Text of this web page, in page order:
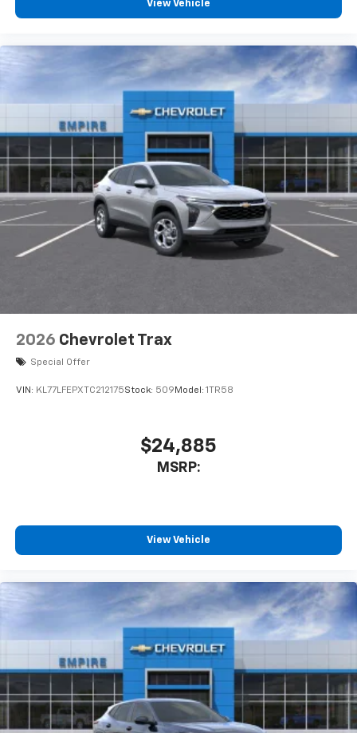
artists, creators, hosts and athletes
View Vehicle
2026 Chevrolet Trax
Special Offer
VIN: KL77LFEPXTC212175Stock: 509 Model: 1TR58
$24,885
MSRP:
View Vehicle